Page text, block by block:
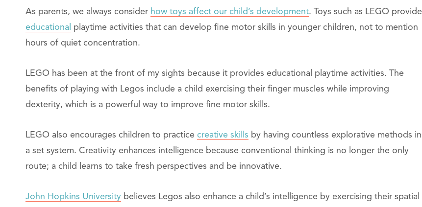
As parents, we always consider how toys affect our child’s development. Toys such as LEGO provide
educational
playtime activities that can develop fine motor skills in younger children, not to mention
hours of quiet concentration.
LEGO has been at the front of my sights because it provides educational playtime activities. The
benefits of playing with Legos include a child exercising their finger muscles while improving
dexterity, which is a powerful way to improve fine motor skills.
LEGO also encourages children to practice creative skills by having countless explorative methods in
a set system. Creativity enhances intelligence because conventional thinking is no longer the only
route; a child learns to take fresh perspectives and be innovative.
John Hopkins University believes Legos also enhance a child’s intelligence by exercising their spatial